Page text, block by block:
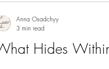
Hides
Anna Osadchyy
3 min read